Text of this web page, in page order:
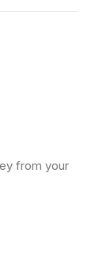
from your